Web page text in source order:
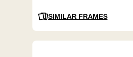
SIMILAR FRAMES